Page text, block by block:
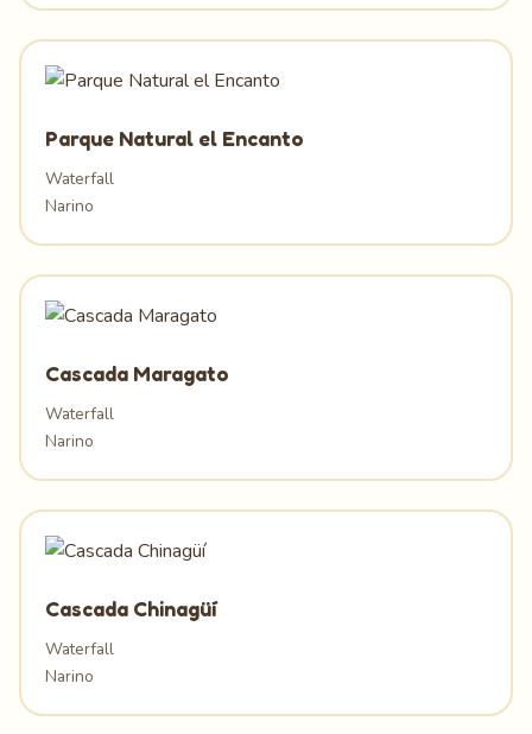
Parque Natural el Encanto
Waterfall
Narino
Cascada Maragato
Waterfall
Narino
Cascada Chinagüí
Waterfall
Narino